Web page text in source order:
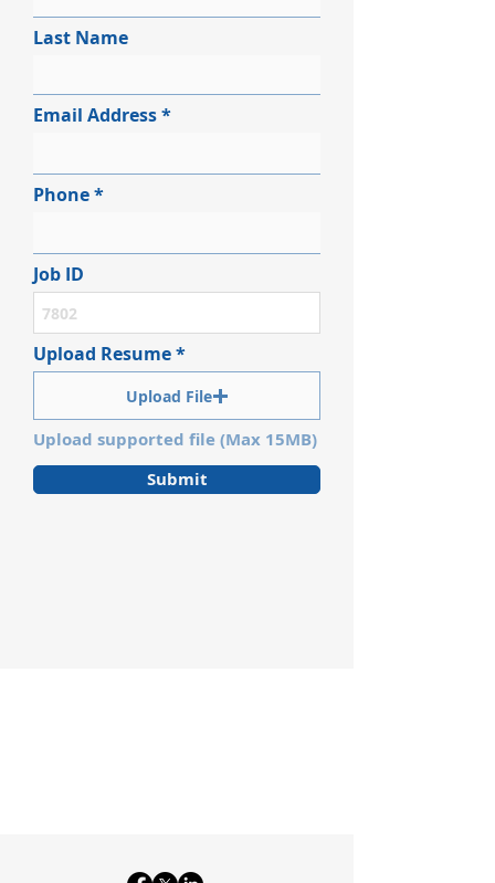
Last Name
Email Address
Phone
Job ID
Upload Resume
Upload File
Upload supported file (Max 15MB)
Submit